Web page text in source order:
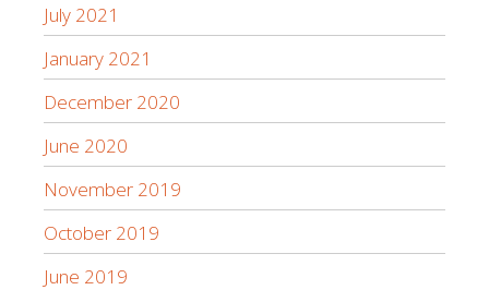
July 2021
January 2021
December 2020
June 2020
November 2019
October 2019
June 2019